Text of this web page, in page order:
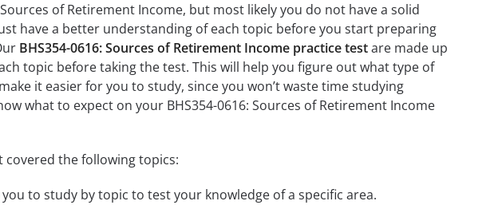
of Retirement Income, but most likely you do not have a solid
have a better understanding of each topic before you start preparing
BHS354-0616: Sources of Retirement Income practice testare made up
topic before taking the test. This will help you figure out what type of
it easier for you to study, since you won’t waste time studying
what to expect on your BHS354-0616: Sources of Retirement Income
covered the following topics:
to study by topic to test your knowledge of a specific area.